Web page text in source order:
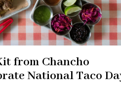
from Chancho
National Taco